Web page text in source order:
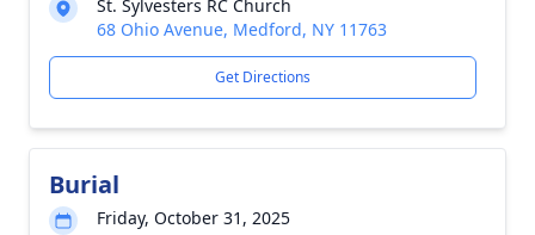
St. Sylvesters RC Church
68 Ohio Avenue, Medford, NY 11763
Get Directions
Burial
Friday, October 31, 2025